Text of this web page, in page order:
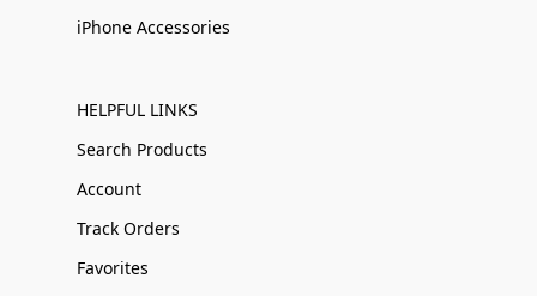
iPhone Accessories
HELPFUL LINKS
Search Products
Account
Track Orders
Favorites